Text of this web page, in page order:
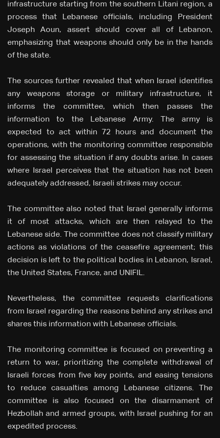
infrastructure starting from the southern Litani region, a
process that Lebanese officials, including President
Joseph Aoun, assert should cover all of Lebanon,
emphasizing that weapons should only be in the hands
of the state.
The sources further revealed that when Israel identifies
any weapons storage or military infrastructure, it
informs the committee, which then passes the
information to the Lebanese Army. The army is
expected to act within 72 hours and document the
operations, with the monitoring committee responsible
for assessing the situation if any doubts arise. In cases
where Israel perceives that the situation has not been
adequately addressed, Israeli strikes may occur.
The committee also noted that Israel generally informs
it of most attacks, which are then relayed to the
Lebanese side. The committee does not classify military
actions as violations of the ceasefire agreement; this
decision is left to the political bodies in Lebanon, Israel,
the United States, France, and UNIFIL.
Nevertheless, the committee requests clarifications
from Israel regarding the reasons behind any strikes and
shares this information with Lebanese officials.
The monitoring committee is focused on preventing a
return to war, prioritizing the complete withdrawal of
Israeli forces from five key points, and easing tensions
to reduce casualties among Lebanese citizens. The
committee is also focused on the disarmament of
Hezbollah and armed groups, with Israel pushing for an
expedited process.